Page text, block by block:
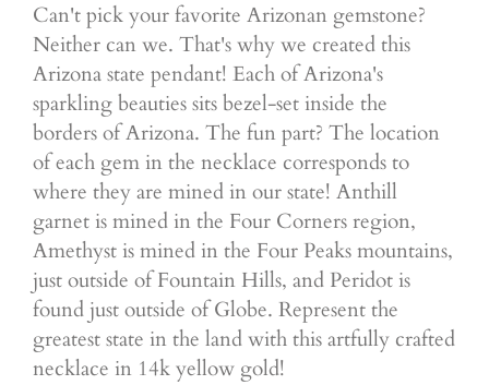
Can't pick your favorite Arizonan gemstone?
Neither can we. That's why we created this
Arizona state pendant! Each of Arizona's
sparkling beauties sits bezel-set inside the
borders of Arizona. The fun part? The location
of each gem in the necklace corresponds to
where they are mined in our state! Anthill
garnet is mined in the Four Corners region,
Amethyst is mined in the Four Peaks mountains,
just outside of Fountain Hills, and Peridot is
found just outside of Globe. Represent the
greatest state in the land with this artfully crafted
necklace in 14k yellow gold!